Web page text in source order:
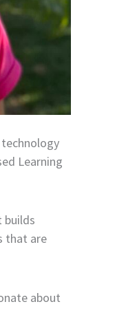
Learning
builds
that are
about